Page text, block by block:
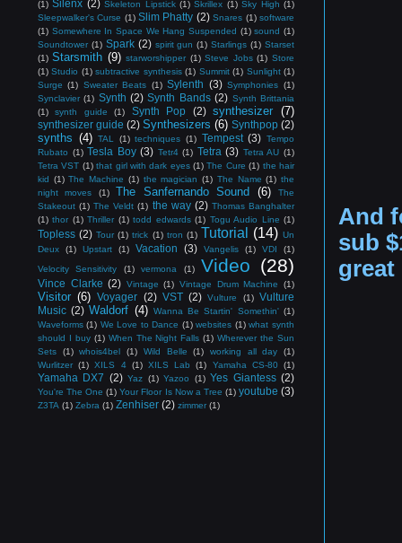
And
sub
(1) Silenx (2) Skeleton Lipstick (1) Skrillex (1) Sky High (1)
Sleepwalker's Curse (1) Slim Phatty (2) Snares (1) software
(1) Somewhere In Space We Hang Suspended (1) sound (1)
Soundtower (1) Spark (2) spirit gun (1) Starlings (1) Starset
(1) Starsmith (9) starworshipper (1) Steve Jobs (1) Store
(1) Studio (1) subtractive synthesis (1) Summit (1) Sunlight (1)
Surge (1) Sweater Beats (1) Sylenth (3) Symphonies (1)
Synclavier (1) Synth (2) Synth Bands (2) Synth Brittania
(1)
synth guide (1) Synth Pop (2) synthesizer (7)
synthesizer guide (2) Synthesizers (6) Synthpop (2)
synths (4) TAL (1) techniques (1) Tempest (3) Tempo
Rubato (1) Tesla Boy (3) Tetr4 (1) Tetra (3) Tetra AU (1)
Tetra VST (1) that girl with dark eyes (1) The Cure (1) the hair
kid (1) The Machine (1) the magician (1) The Name (1) the
night moves
(1) The Sanfernando Sound (6)
The
Stakeout (1) The Veldt (1) the way (2) Thomas Banghalter
(1) thor (1) Thriller (1) todd edwards (1) Togu Audio Line (1)
Topless (2) Tour (1) trick (1) tron (1) Tutorial (14) Un
Deux
(1) Upstart (1) Vacation (3) Vangelis (1) VDI
(1)
Velocity Sensitivity
(1) vermona (1) Video (28)
Vince Clarke (2) Vintage (1) Vintage Drum Machine (1)
Visitor (6) Voyager (2) VST (2) Vulture (1) Vulture
Music (2) Waldorf (4) Wanna Be Startin' Somethin' (1)
Waveforms (1) We Love to Dance (1) websites (1) what synth
should I buy (1) When The Night Falls (1) Wherever the Sun
Sets
(1) whois4bel (1) Wild Belle (1) working all day
(1)
Wurlitzer (1) XILS 4 (1) XILS Lab (1) Yamaha CS-80 (1)
Yamaha DX7 (2) Yaz (1) Yazoo (1) Yes Giantess (2)
You're The One (1) Your Floor Is Now a Tree (1) youtube (3)
Z3TA (1) Zebra (1) Zenhiser (2) zimmer (1)